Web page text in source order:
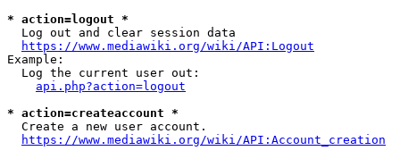
* action=logout *
  Log out and clear session data
https://www.mediawiki.org/wiki/API:Logout
Example:
  Log the current user out:
api.php?action=logout
* action=createaccount *
  Create a new user account.
https://www.mediawiki.org/wiki/API:Account_creation